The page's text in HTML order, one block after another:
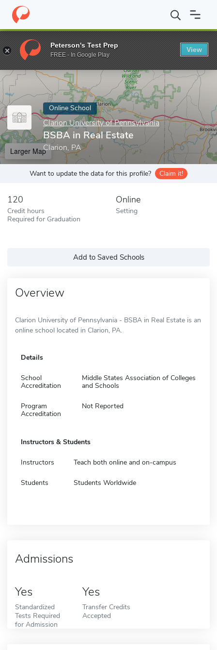
Home Online Schools Clarion University of Pennsylvania
Enter a keyword
Online School
Clarion University of Pennsylvania
BSBA in Real Estate
Clarion, PA
Larger Map
Want to update the data for this profile? Claim it!
120
Credit hours
Required for Graduation
Online
Setting
Add to Saved Schools
Overview
Clarion University of Pennsylvania - BSBA in Real Estate is an
online school located in Clarion, PA.
Details
School
Accreditation
Middle States Association of Colleges
and Schools
Program
Accreditation
Not Reported
Instructors & Students
Instructors Teach both online and on-campus
Students Students Worldwide
Admissions
Yes
Standardized
Tests Required
for Admission
Yes
Transfer Credits
Accepted
Peterson's Test Prep
FREE - In Google Play
View